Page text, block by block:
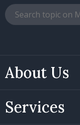
About Us
Services